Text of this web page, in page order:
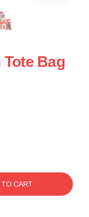
Bag
TO CART